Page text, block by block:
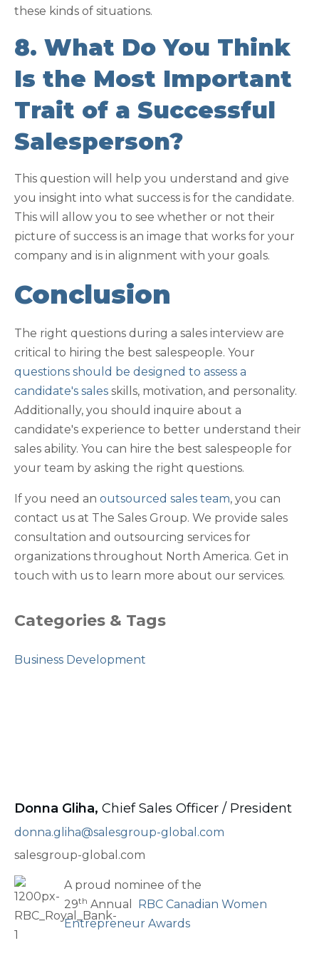
these kinds of situations.
8. What Do You Think
Is the Most Important
Trait of a Successful
Salesperson?
This question will help you understand and give
you insight into what success is for the candidate.
This will allow you to see whether or not their
picture of success is an image that works for your
company and is in alignment with your goals.
Conclusion
The right questions during a sales interview are
critical to hiring the best salespeople. Your
questions should be designed to assess a
candidate's sales skills, motivation, and personality.
Additionally, you should inquire about a
candidate's experience to better understand their
sales ability. You can hire the best salespeople for
your team by asking the right questions.
If you need an outsourced sales team, you can
contact us at The Sales Group. We provide sales
consultation and outsourcing services for
organizations throughout North America. Get in
touch with us to learn more about our services.
Categories & Tags
Business Development
Donna Gliha, Chief Sales Officer / President
donna.gliha@salesgroup-global.com
salesgroup-global.com
A proud nominee of the
29th Annual
RBC Canadian Women
Entrepreneur Awards